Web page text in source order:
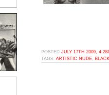
POSTED JULY 17TH 2009,
TAGS: ARTISTIC NUDE